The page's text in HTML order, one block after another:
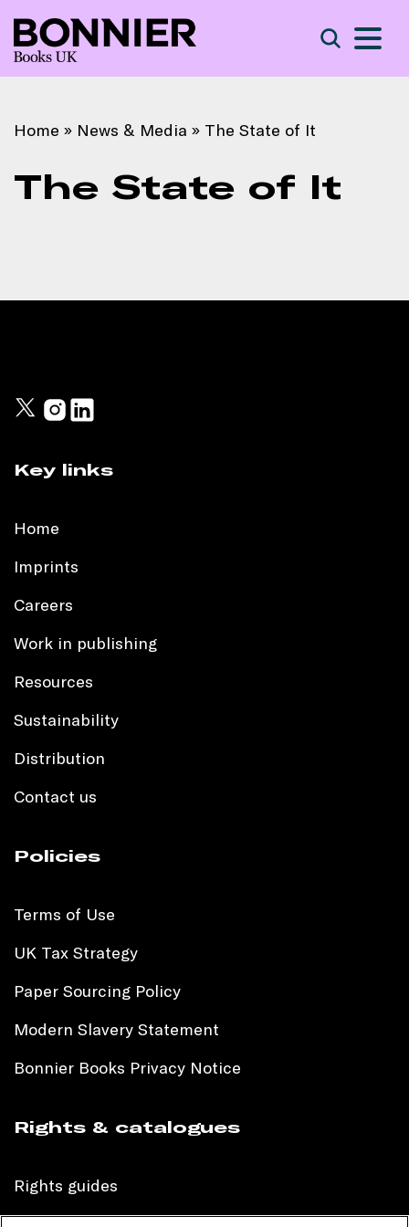
Home » News & Media » The State of It
The State of It
Key links
Home
Imprints
Careers
Work in publishing
Resources
Sustainability
Distribution
Contact us
Policies
Terms of Use
UK Tax Strategy
Paper Sourcing Policy
Modern Slavery Statement
Bonnier Books Privacy Notice
Rights & catalogues
Rights guides